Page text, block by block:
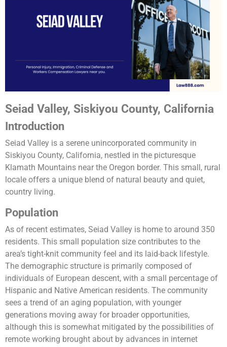
Seiad Valley, Siskiyou County, California
Introduction
Seiad Valley is a serene unincorporated community in
Siskiyou County, California, nestled in the picturesque
Klamath Mountains near the Oregon border. This small, rural
locale offers a unique blend of natural beauty and quiet,
country living.
Population
As of recent estimates, Seiad Valley is home to around 350
residents. This small population size contributes to the
area’s tight-knit community feel and its laid-back lifestyle.
The demographic structure is primarily composed of
individuals of European descent, with a small percentage of
Hispanic and Native American residents. The community
sees a trend of an aging population, with younger
generations moving away for broader opportunities,
although this is somewhat mitigated by the possibilities of
remote working brought about by advances in internet